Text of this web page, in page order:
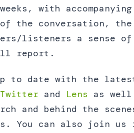
with
the conversation,
listeners a sense
report.
to date with the
Twitter and Lens as
and behind the
You can also join us